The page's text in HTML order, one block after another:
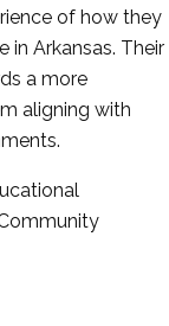
of how they
in Arkansas. Their
a more
aligning with